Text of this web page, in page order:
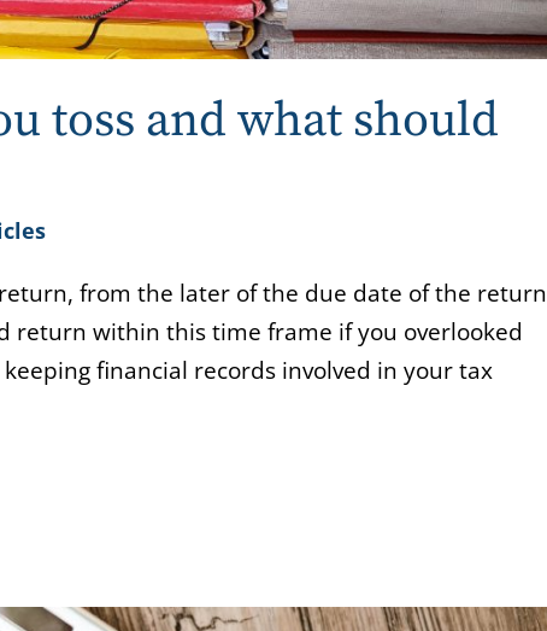
toss and what should
from the later of the due date of the return
return within this time frame if you overlooked
financial records involved in your tax